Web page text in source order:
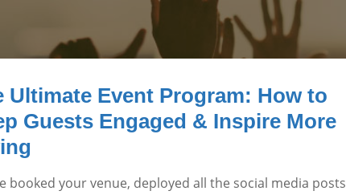
Ultimate Event Program: How to
Guests Engaged & Inspire More
booked your venue, deployed all the social media posts